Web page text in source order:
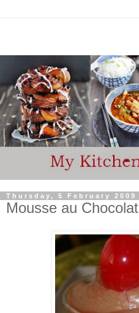
Thursday, 5 February 2009
Mousse au Chocolat